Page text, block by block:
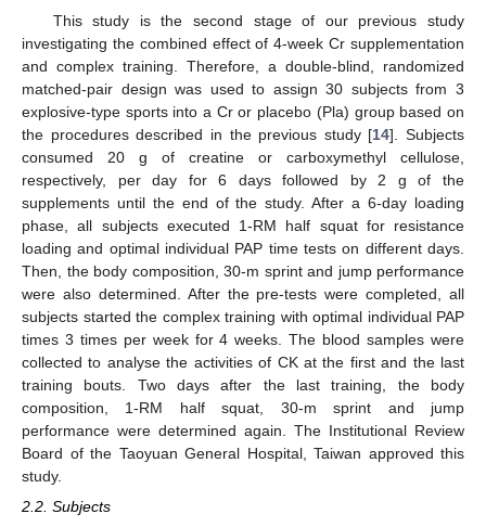
This study is the second stage of our previous study
investigating the combined effect of 4-week Cr supplementation
and complex training. Therefore, a double-blind, randomized
matched-pair design was used to assign 30 subjects from 3
explosive-type sports into a Cr or placebo (Pla) group based on
the procedures described in the previous study [14]. Subjects
consumed 20 g of creatine or carboxymethyl cellulose,
respectively, per day for 6 days followed by 2 g of the
supplements until the end of the study. After a 6-day loading
phase, all subjects executed 1-RM half squat for resistance
loading and optimal individual PAP time tests on different days.
Then, the body composition, 30-m sprint and jump performance
were also determined. After the pre-tests were completed, all
subjects started the complex training with optimal individual PAP
times 3 times per week for 4 weeks. The blood samples were
collected to analyse the activities of CK at the first and the last
training bouts. Two days after the last training, the body
composition, 1-RM half squat, 30-m sprint and jump
performance were determined again. The Institutional Review
Board of the Taoyuan General Hospital, Taiwan approved this
study.
2.2. Subjects